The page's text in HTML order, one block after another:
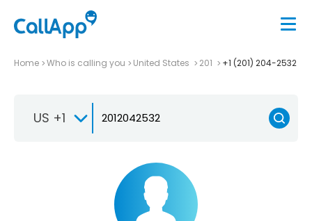
Home Who is calling you United States 201 +1 (201) 204-2532
US +1